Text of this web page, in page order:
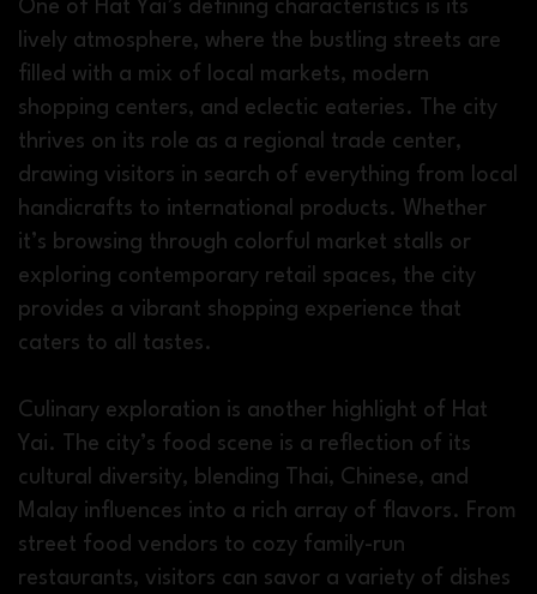
One of Hat Yai’s defining characteristics is its
lively atmosphere, where the bustling streets are
filled with a mix of local markets, modern
shopping centers, and eclectic eateries. The city
thrives on its role as a regional trade center,
drawing visitors in search of everything from local
handicrafts to international products. Whether
it’s browsing through colorful market stalls or
exploring contemporary retail spaces, the city
provides a vibrant shopping experience that
caters to all tastes.
Culinary exploration is another highlight of Hat
Yai. The city’s food scene is a reflection of its
cultural diversity, blending Thai, Chinese, and
Malay influences into a rich array of flavors. From
street food vendors to cozy family-run
restaurants, visitors can savor a variety of dishes